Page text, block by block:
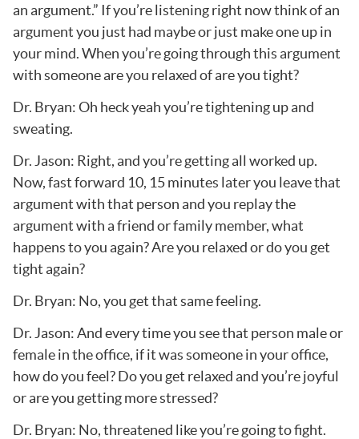
an argument.” If you’re listening right now think of an
argument you just had maybe or just make one up in
your mind. When you’re going through this argument
with someone are you relaxed of are you tight?
Dr. Bryan: Oh heck yeah you’re tightening up and
sweating.
Dr. Jason: Right, and you’re getting all worked up.
Now, fast forward 10, 15 minutes later you leave that
argument with that person and you replay the
argument with a friend or family member, what
happens to you again? Are you relaxed or do you get
tight again?
Dr. Bryan: No, you get that same feeling.
Dr. Jason: And every time you see that person male or
female in the office, if it was someone in your office,
how do you feel? Do you get relaxed and you’re joyful
or are you getting more stressed?
Dr. Bryan: No, threatened like you’re going to fight.